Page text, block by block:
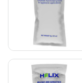
View Details